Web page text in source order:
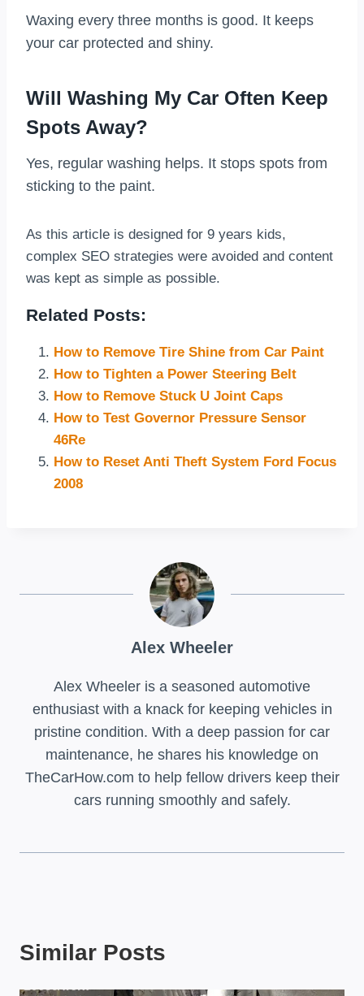
Waxing every three months is good. It keeps
your car protected and shiny.
Will Washing My Car Often Keep
Spots Away?
Yes, regular washing helps. It stops spots from
sticking to the paint.
As this article is designed for 9 years kids,
complex SEO strategies were avoided and content
was kept as simple as possible.
Related Posts:
How to Remove Tire Shine from Car Paint
How to Tighten a Power Steering Belt
How to Remove Stuck U Joint Caps
How to Test Governor Pressure Sensor
46Re
How to Reset Anti Theft System Ford Focus
2008
Alex Wheeler
Alex Wheeler is a seasoned automotive
enthusiast with a knack for keeping vehicles in
pristine condition. With a deep passion for car
maintenance, he shares his knowledge on
TheCarHow.com to help fellow drivers keep their
cars running smoothly and safely.
Similar Posts